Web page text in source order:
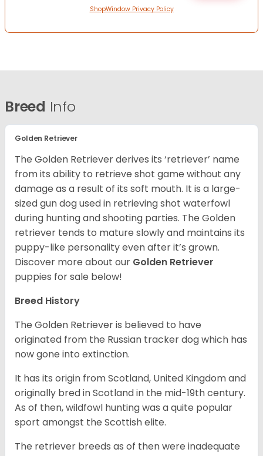
ShopWindow Privacy Policy
Breed Info
Golden Retriever
The Golden Retriever derives its ‘retriever’ name
from its ability to retrieve shot game without any
damage as a result of its soft mouth. It is a large-
sized gun dog used in retrieving shot waterfowl
during hunting and shooting parties. The Golden
retriever tends to mature slowly and maintains its
puppy-like personality even after it’s grown.
Discover more about our Golden Retriever
puppies for sale below!
Breed History
The Golden Retriever is believed to have
originated from the Russian tracker dog which has
now gone into extinction.
It has its origin from Scotland, United Kingdom and
originally bred in Scotland in the mid-19th century.
As of then, wildfowl hunting was a quite popular
sport amongst the Scottish elite.
The retriever breeds as of then were inadequate